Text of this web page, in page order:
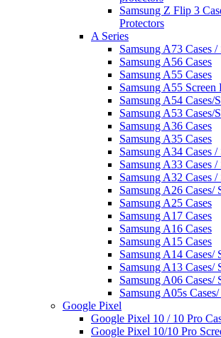
Samsung Z Flip 3
Protectors
A Series
Samsung A73 Cases
Samsung A56 Cases
Samsung A55 Cases
Samsung A55 Screen
Samsung A54 Cases/
Samsung A53 Cases/
Samsung A36 Cases
Samsung A35 Cases
Samsung A34 Cases
Samsung A33 Cases
Samsung A32 Cases
Samsung A26 Cases/
Samsung A25 Cases
Samsung A17 Cases
Samsung A16 Cases
Samsung A15 Cases
Samsung A14 Cases/
Samsung A13 Cases/
Samsung A06 Cases/
Samsung A05s
Google Pixel
Google Pixel 10 / 10 Pro
Google Pixel 10/10 Pro